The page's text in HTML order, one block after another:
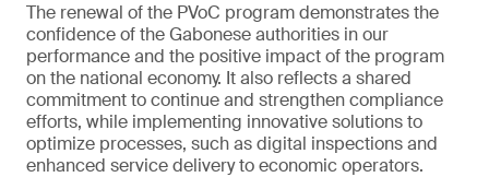
The renewal of the PVoC program demonstrates the
confidence of the Gabonese authorities in our
performance and the positive impact of the program
on the national economy. It also reflects a shared
commitment to continue and strengthen compliance
efforts, while implementing innovative solutions to
optimize processes, such as digital inspections and
enhanced service delivery to economic operators.